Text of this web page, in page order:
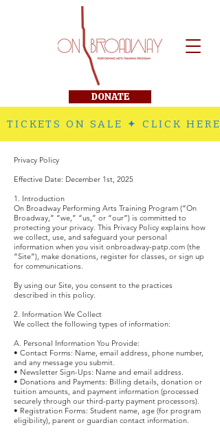
DONATE
TICKETS ON SALE ✦ CLICK
Privacy Policy
Effective Date: December 1st, 2025
1. Introduction
On Broadway Performing Arts Training Program (“On
Broadway,” “we,” “us,” or “our”) is committed to
protecting your privacy. This Privacy Policy explains how
we collect, use, and safeguard your personal
information when you visit onbroadway-patp.com (the
“Site”), make donations, register for classes, or sign up
for communications.
By using our Site, you consent to the practices
described in this policy.
2. Information We Collect
We collect the following types of information:
A. Personal Information You Provide:
• Contact Forms: Name, email address, phone number,
and any message you submit.
• Newsletter Sign-Ups: Name and email address.
• Donations and Payments: Billing details, donation or
tuition amounts, and payment information (processed
securely through our third-party payment processors).
• Registration Forms: Student name, age (for program
eligibility), parent or guardian contact information.